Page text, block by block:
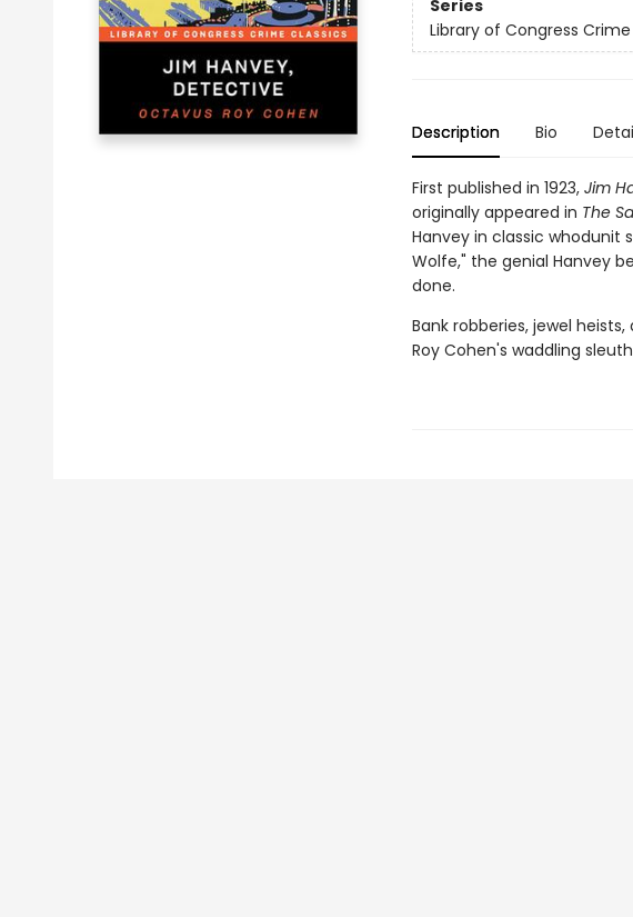
Series
Library of Congress
Description Bio
First published in 1923, Jim
originally appeared in The
Hanvey in classic whodunit
Wolfe," the genial Hanvey
done.
Bank robberies, jewel
Roy Cohen's waddling